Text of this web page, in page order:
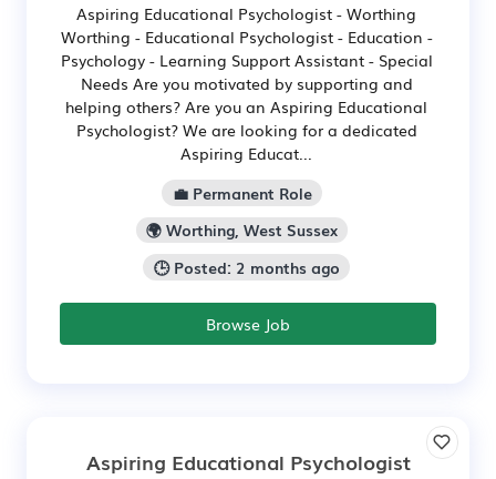
Aspiring Educational Psychologist - Worthing
Worthing - Educational Psychologist - Education -
Psychology - Learning Support Assistant - Special
Needs Are you motivated by supporting and
helping others? Are you an Aspiring Educational
Psychologist? We are looking for a dedicated
Aspiring Educat...
💼 Permanent Role
🌍 Worthing, West Sussex
🕒 Posted: 2 months ago
Browse Job
Aspiring Educational Psychologist